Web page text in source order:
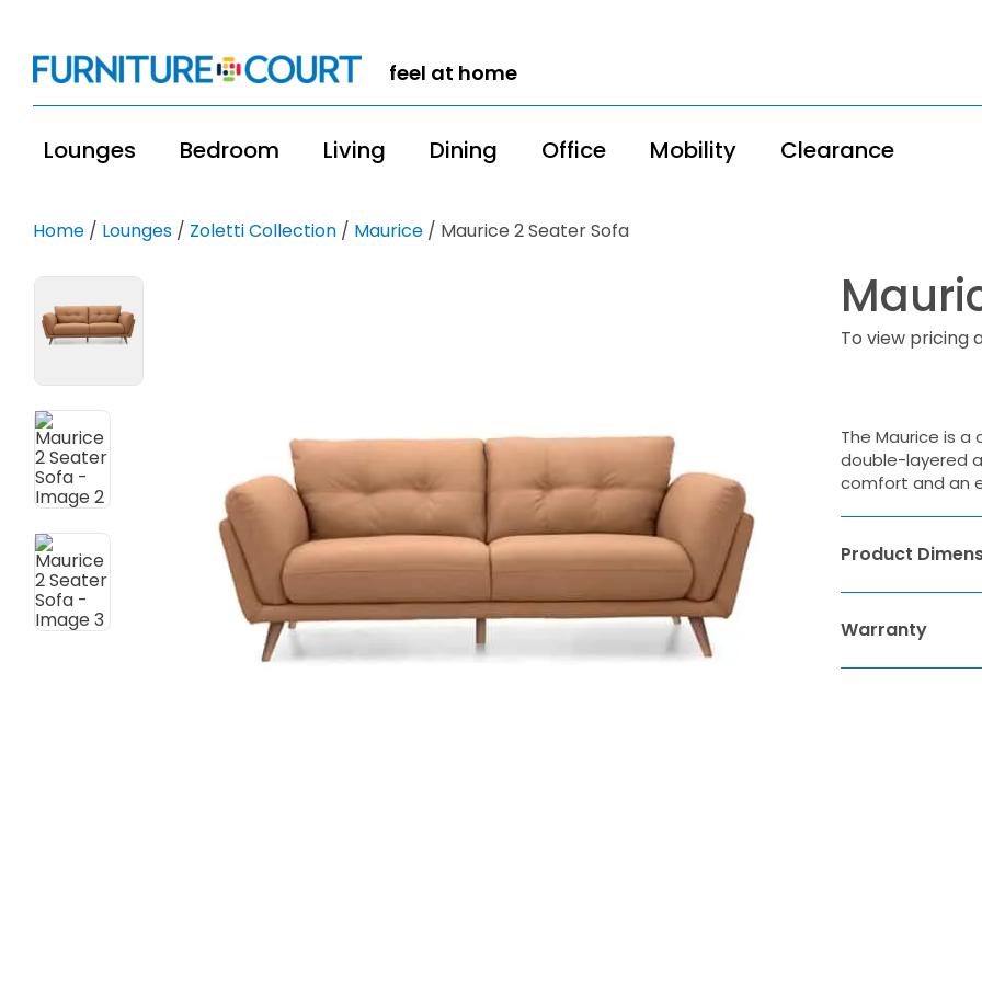
feel at home
Lounges Bedroom Living Dining Office Mobility Clearance
Home / Lounges / Zoletti Collection / Maurice / Maurice 2 Seater Sofa
To view pricing
The Maurice is
double-layered
comfort and an
Product
Warranty